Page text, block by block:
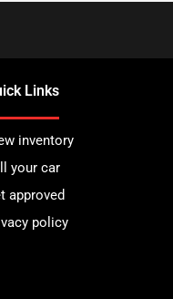
Links
inventory
your car
approved
policy